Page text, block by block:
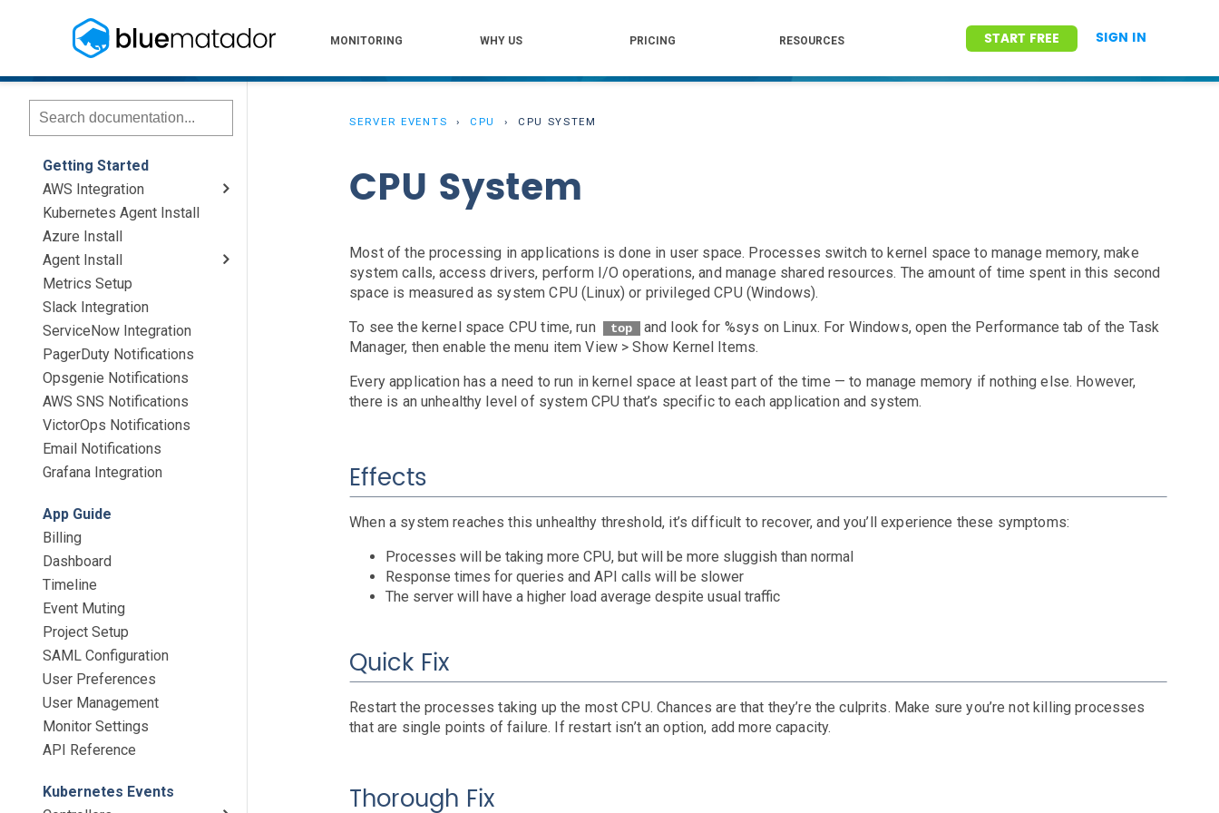
MONITORING WHY US PRICING RESOURCES START FREE SIGN IN
Getting Started
AWS Integration
AWS Install
IAM Setup
Elastic Beanstalk Setup
Kubernetes Agent Install
Azure Install
Agent Install
Linux
Windows
Chef
Metrics Setup
Slack Integration
ServiceNow Integration
PagerDuty Notifications
Opsgenie Notifications
AWS SNS Notifications
VictorOps Notifications
Email Notifications
Grafana Integration
App Guide
Billing
Dashboard
Timeline
Event Muting
Project Setup
SAML Configuration
User Preferences
User Management
Monitor Settings
API Reference
Kubernetes Events
SERVER EVENTS CPU CPU SYSTEM
CPU System
Most of the processing in applications is done in user space. Processes switch to kernel space to manage memory, make
system calls, access drivers, perform I/O operations, and manage shared resources. The amount of time spent in this second
space is measured as system CPU (Linux) or privileged CPU (Windows).
To see the kernel space CPU time, run
top
and look for %sys on Linux. For Windows, open the Performance tab of the Task
Manager, then enable the menu item View > Show Kernel Items.
Every application has a need to run in kernel space at least part of the time — to manage memory if nothing else. However,
there is an unhealthy level of system CPU that’s specific to each application and system.
Effects
When a system reaches this unhealthy threshold, it’s difficult to recover, and you’ll experience these symptoms:
Processes will be taking more CPU, but will be more sluggish than normal
Response times for queries and API calls will be slower
The server will have a higher load average despite usual traffic
Quick Fix
Restart the processes taking up the most CPU. Chances are that they’re the culprits. Make sure you’re not killing processes
that are single points of failure. If restart isn’t an option, add more capacity.
Thorough Fix